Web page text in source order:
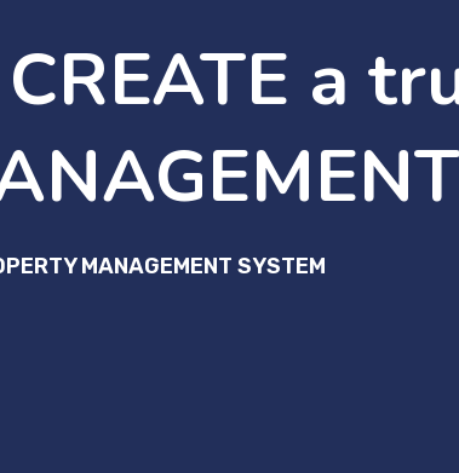
a
MANAGEMENT SYSTEM